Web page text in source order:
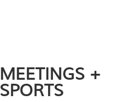
MEETINGS +
SPORTS